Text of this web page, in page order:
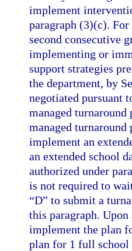
implement
paragraph (3)(c).
second consecutive
implementing or
support strategies
the department, by
negotiated pursuant
managed
managed
implement an
an extended school
authorized under
is not required to
“D” to submit a
this paragraph.
implement the plan
plan for 1 full school